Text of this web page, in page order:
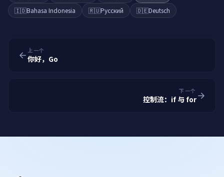
🇮🇩Bahasa Indonesia 🇷🇺Русский 🇩🇪Deutsch
上一个
你好，Go
下一个
控制流：if 与 for